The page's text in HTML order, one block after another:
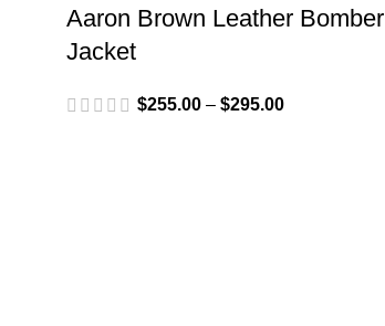
Aaron Brown Leather Bomber
Jacket
$255.00 – $295.00